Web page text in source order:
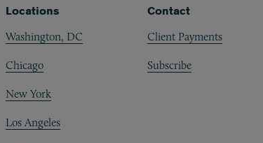
Locations
Washington, DC
Chicago
New York
Los Angeles
Contact
Client Payments
Subscribe